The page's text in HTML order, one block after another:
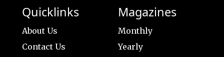
Quicklinks
About Us
Contact Us
Magazines
Monthly
Yearly